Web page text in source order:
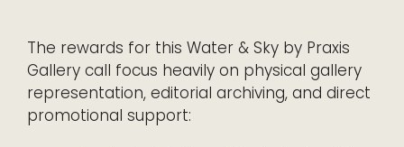
The rewards for this Water & Sky by Praxis
Gallery call focus heavily on physical gallery
representation, editorial archiving, and direct
promotional support: